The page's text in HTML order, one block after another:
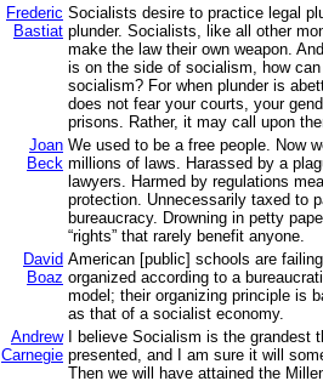
Frederic
Bastiat
Socialists desire to practice legal
plunder. Socialists, like all other
make the law their own weapon.
is on the side of socialism, how
socialism? For when plunder is
does not fear your courts, your
prisons. Rather, it may call upon
Joan
Beck
We used to be a free people. Now
millions of laws. Harassed by a
lawyers. Harmed by regulations
protection. Unnecessarily taxed to
bureaucracy. Drowning in petty
“rights” that rarely benefit anyone.
David
Boaz
American [public] schools are
organized according to a
model; their organizing principle is
as that of a socialist economy.
Andrew
Carnegie
I believe Socialism is the grandest
presented, and I am sure it will
Then we will have attained the